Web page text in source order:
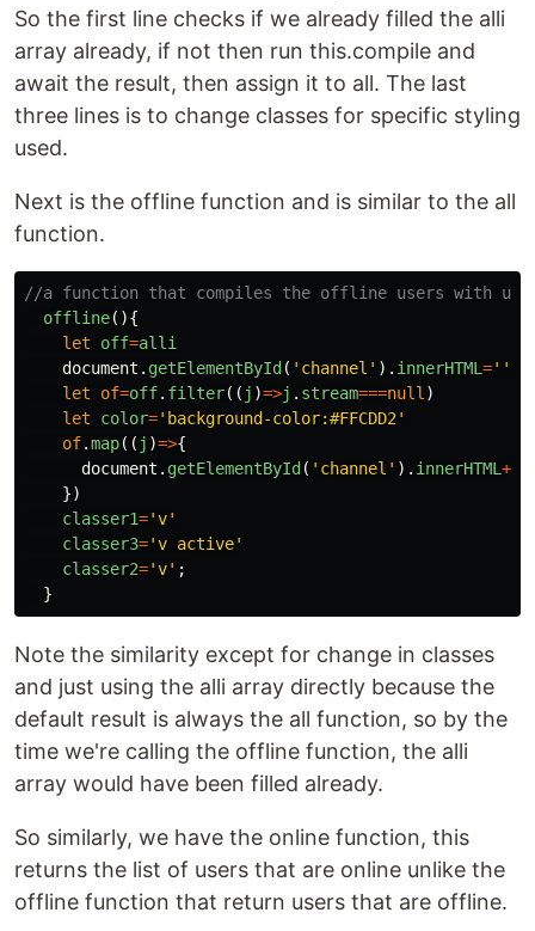
So the first line checks if we already filled the alli
array already, if not then run this.compile and
await the result, then assign it to all. The last
three lines is to change classes for specific styling
used.
Next is the offline function and is similar to the all
function.
//a function that compiles the offline users with use
offline(){
let
off=alli
document . getElementById ( ' channel ' ). innerHTML =''
let
of=off. filter(( j )=>j . stream===null )
let
color=' background-color:#FFCDD2 '
of.map(( j )=>{
document . getElementById ( ' channel ' ). innerHTML +=
})
classer1='v'
classer3='v active'
classer2='v' ;
}
Note the similarity except for change in classes
and just using the alli array directly because the
default result is always the all function, so by the
time we're calling the offline function, the alli
array would have been filled already.
So similarly, we have the online function, this
returns the list of users that are online unlike the
offline function that return users that are offline.